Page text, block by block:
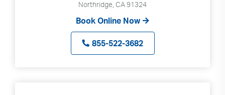
Northridge, CA 91324
Book Online Now
855-522-3682